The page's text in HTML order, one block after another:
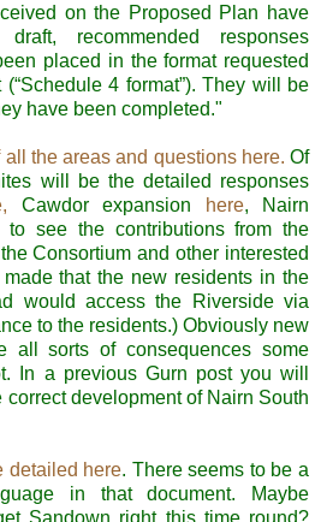
on the Proposed Plan have
recommended responses
placed in the format requested
4 format”). They will be
have been completed."
all the areas and questions here. Of
will be the detailed responses
Cawdorexpansion here,
Nairn
to see the contributions from the
Consortium and other interested
that the new residents in the
would access the Riverside via
to the residents.) Obviously new
all sorts of consequences some
In a previous Gurn post you will
correct development of Nairn South
detailed here. There seems to be a
in that document. Maybe
Sandown right this time round?